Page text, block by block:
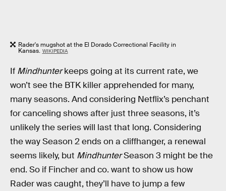
Rader's mugshot at the El Dorado Correctional Facility in
Kansas. WIKIPEDIA
If Mindhunterkeeps going at its current rate, we
won’t see the BTK killer apprehended for many,
many seasons. And considering Netflix’s penchant
for canceling shows after just three seasons, it’s
unlikely the series will last that long. Considering
the way Season 2 ends on a cliffhanger, a renewal
seems likely, but MindhunterSeason 3 might be the
end. So if Fincher and co. want to show us how
Rader was caught, they’ll have to jump a few